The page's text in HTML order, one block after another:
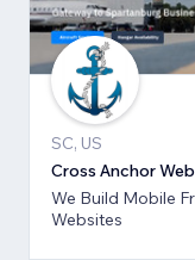
SC, US
Cross Anchor
We Build Mobile
Websites